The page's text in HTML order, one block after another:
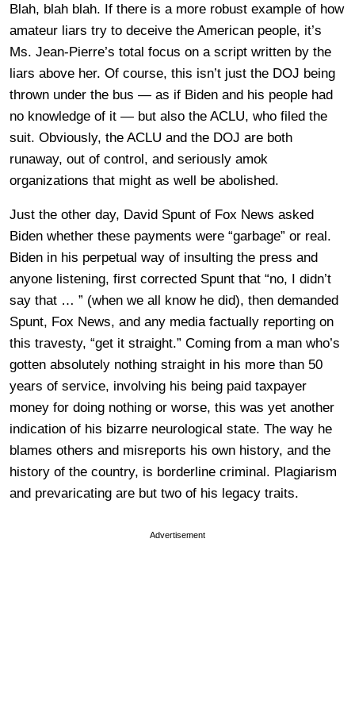
Blah, blah blah. If there is a more robust example of how
amateur liars try to deceive the American people, it’s
Ms. Jean-Pierre’s total focus on a script written by the
liars above her. Of course, this isn’t just the DOJ being
thrown under the bus — as if Biden and his people had
no knowledge of it — but also the ACLU, who filed the
suit. Obviously, the ACLU and the DOJ are both
runaway, out of control, and seriously amok
organizations that might as well be abolished.
Just the other day, David Spunt of Fox News asked
Biden whether these payments were “garbage” or real.
Biden in his perpetual way of insulting the press and
anyone listening, first corrected Spunt that “no, I didn’t
say that … ” (when we all know he did), then demanded
Spunt, Fox News, and any media factually reporting on
this travesty, “get it straight.” Coming from a man who’s
gotten absolutely nothing straight in his more than 50
years of service, involving his being paid taxpayer
money for doing nothing or worse, this was yet another
indication of his bizarre neurological state. The way he
blames others and misreports his own history, and the
history of the country, is borderline criminal. Plagiarism
and prevaricating are but two of his legacy traits.
Advertisement